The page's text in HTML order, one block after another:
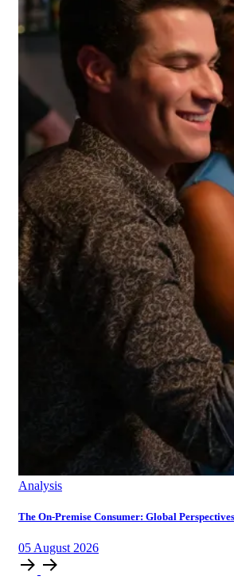
Analysis
The On-Premise Consumer: Global
05 August 2026